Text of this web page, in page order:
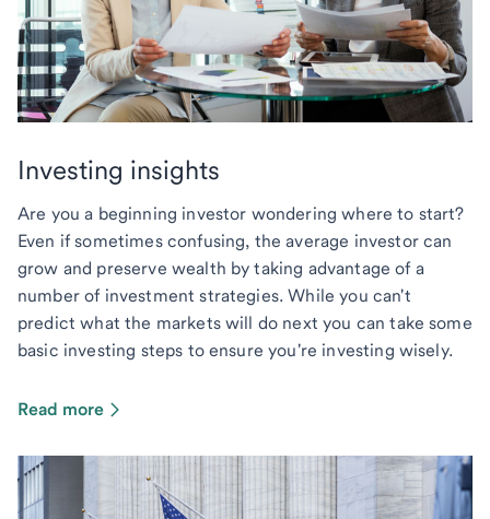
Investing insights
Are you a beginning investor wondering where to start?
Even if sometimes confusing, the average investor can
grow and preserve wealth by taking advantage of a
number of investment strategies. While you can't
predict what the markets will do next you can take some
basic investing steps to ensure you're investing wisely.
Read more